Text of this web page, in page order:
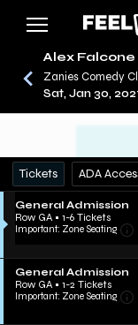
Alex Falcone
Zanies Comedy
Sat, Jan 30,
Tickets ADA
General Admission
Row GA • 1-6 Tickets
Important: Zone Seating
General Admission
Row GA • 1-2 Tickets
Important: Zone Seating